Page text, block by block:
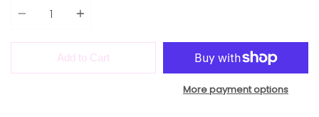
Add to Cart
More payment options